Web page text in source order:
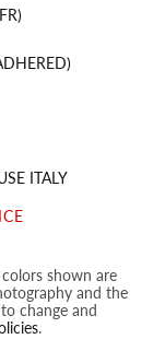
ITALY
shown are
and the
change and
.